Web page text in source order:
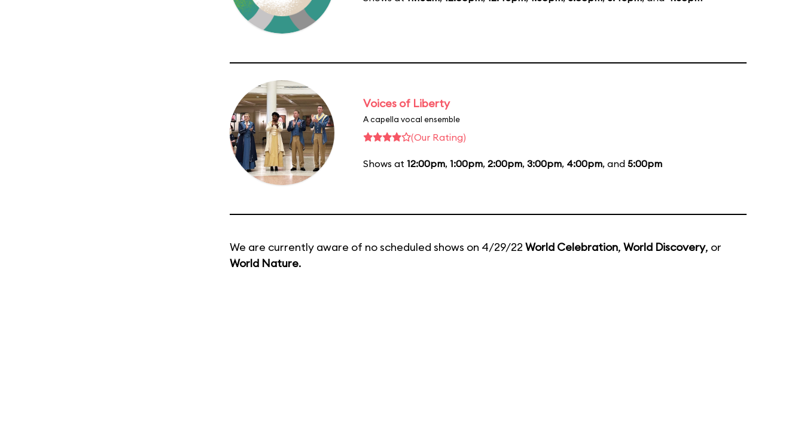
Voices of Liberty
A capella vocal ensemble
(Our Rating)
Shows at 12:00pm, 1:00pm, 2:00pm, 3:00pm, 4:00pm, and 5:00pm
We are currently aware of no scheduled shows on 4/29/22 World Celebration, World Discovery, or
World Nature.